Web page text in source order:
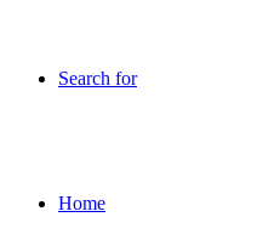
Search for
Home